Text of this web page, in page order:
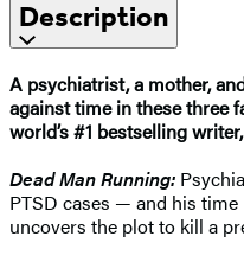
Description
A psychiatrist, a mother,
against time in these three
world’s #1 bestselling
Dead Man Running:
PTSD cases — and his
uncovers the plot to kill a